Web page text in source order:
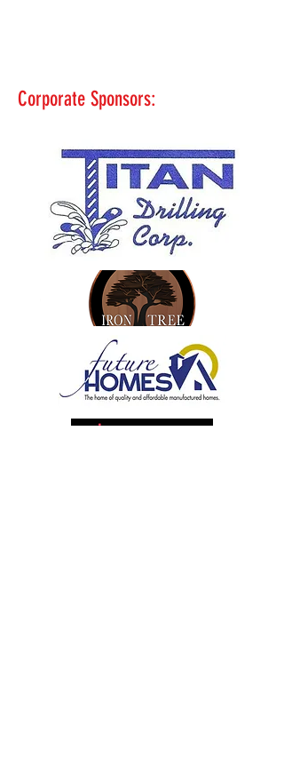
Corporate Sponsors: